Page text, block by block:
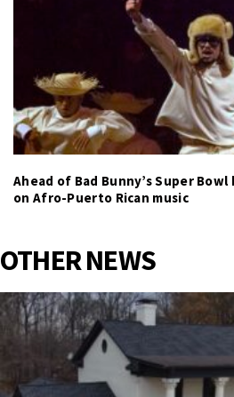
Ahead of Bad Bunny’s Super
on Afro-Puerto Rican music
OTHER NEWS